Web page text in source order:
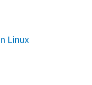
Linux